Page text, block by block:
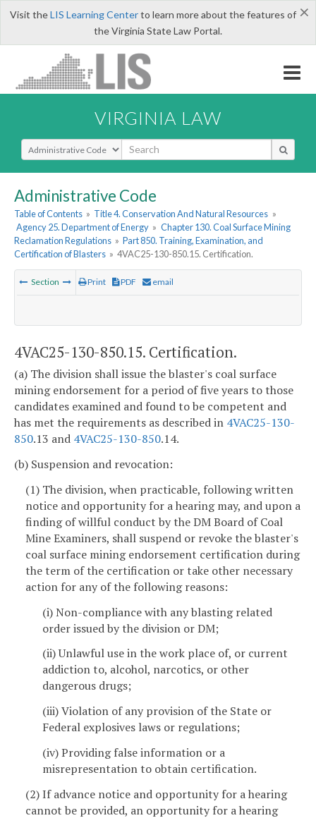
×
Visit theLIS Learning Centerto learn more about the features of
the Virginia State Law Portal.
VIRGINIA LAW
Select Search Type
Administrative Code
Table of Contents » Title 4. Conservation And Natural Resources »
Agency 25. Department of Energy » Chapter 130. Coal Surface Mining
Reclamation Regulations » Part 850. Training, Examination, and
Certification of Blasters » 4VAC25-130-850.15. Certification.
Section Print PDF email
4VAC25-130-850.15. Certification.
(a) The division shall issue the blaster's coal surface
mining endorsement for a period of five years to those
candidates examined and found to be competent and
has met the requirements as described in 4VAC25-130-
850.13 and 4VAC25-130-850.14.
(b) Suspension and revocation:
(1) The division, when practicable, following written
notice and opportunity for a hearing may, and upon a
finding of willful conduct by the DM Board of Coal
Mine Examiners, shall suspend or revoke the blaster's
coal surface mining endorsement certification during
the term of the certification or take other necessary
action for any of the following reasons:
(i) Non-compliance with any blasting related
order issued by the division or DM;
(ii) Unlawful use in the work place of, or current
addiction to, alcohol, narcotics, or other
dangerous drugs;
(iii) Violation of any provision of the State or
Federal explosives laws or regulations;
(iv) Providing false information or a
misrepresentation to obtain certification.
(2) If advance notice and opportunity for a hearing
cannot be provided, an opportunity for a hearing